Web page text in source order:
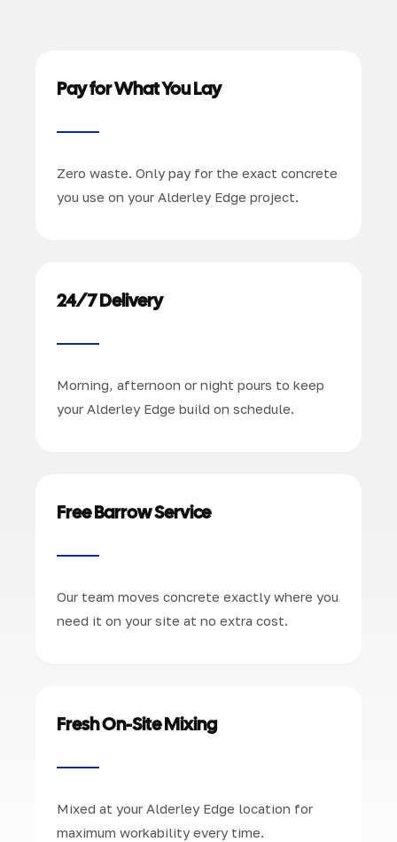
Pay for What You Lay
Zero waste. Only pay for the exact concrete
you use on your Alderley Edge project.
24/7 Delivery
Morning, afternoon or night pours to keep
your Alderley Edge build on schedule.
Free Barrow Service
Our team moves concrete exactly where you
need it on your site at no extra cost.
Fresh On-Site Mixing
Mixed at your Alderley Edge location for
maximum workability every time.